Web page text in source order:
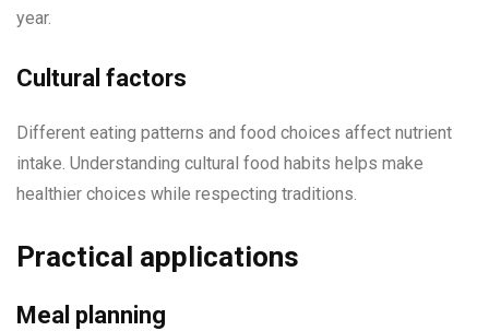
year.
Cultural factors
Different eating patterns and food choices affect nutrient
intake. Understanding cultural food habits helps make
healthier choices while respecting traditions.
Practical applications
Meal planning